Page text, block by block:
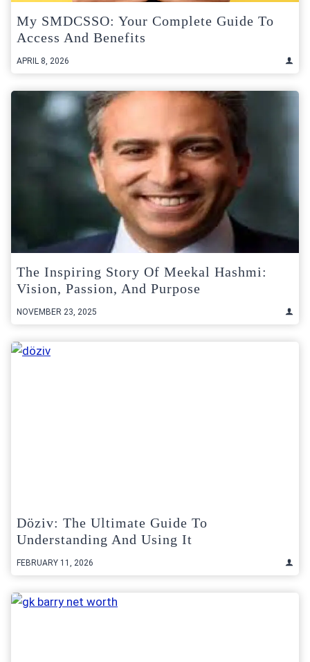
My SMDCSSO: Your Complete Guide To
Access And Benefits
APRIL 8, 2026
The Inspiring Story Of Meekal Hashmi:
Vision, Passion, And Purpose
NOVEMBER 23, 2025
Döziv: The Ultimate Guide To
Understanding And Using It
FEBRUARY 11, 2026